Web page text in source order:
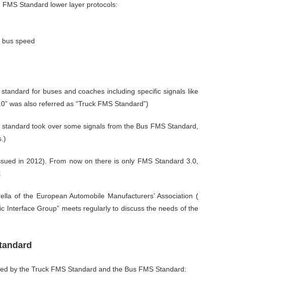
FMS Standard lower layer protocols:
bus speed
for buses and coaches including specific signals like
was also referred as “Truck FMS Standard”)
took over some signals from the Bus FMS Standard,
in 2012). From now on there is only FMS Standard 3.0,
of the European Automobile Manufacturers’ Association (
Interface Group” meets regularly to discuss the needs of the
by the Truck FMS Standard and the Bus FMS Standard: